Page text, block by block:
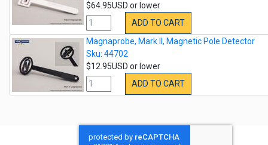
$64.95USD or lower
ADD TO CART
Magnaprobe, Mark II, Magnetic Pole Detector
Sku: 44702
$12.95USD or lower
ADD TO CART